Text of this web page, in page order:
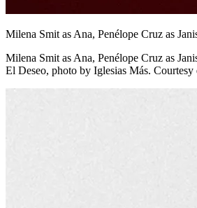
Milena Smit as Ana, Penélope Cruz as
Milena Smit as Ana, Penélope Cruz as
El Deseo, photo by Iglesias Más.